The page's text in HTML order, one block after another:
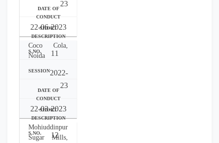
23
22-06-2023
Coco Cola,
Noida
11
2022-
23
22-03-2023
Mohiuddinpur
Sugar Mills,
12